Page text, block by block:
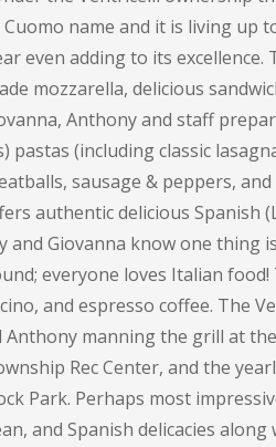
name and it is living up
even adding to its excellence.
mozzarella, delicious
Anthony and staff
pastas (including classic
sausage & peppers,
authentic delicious Spanish
and Giovanna know one thing
everyone loves Italian
and espresso coffee. The
Anthony manning the grill at
Rec Center, and the
Park. Perhaps most
and Spanish delicacies